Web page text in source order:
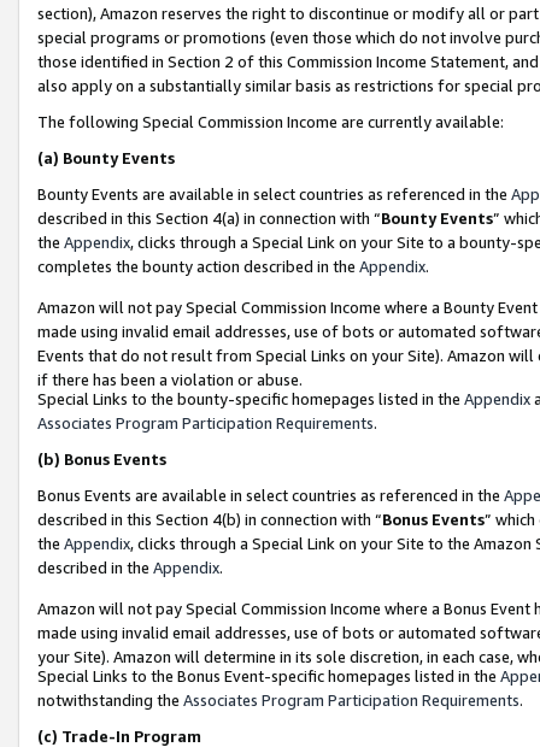
section), Amazon reserves the right to discontinue or modify all or
special programs or promotions (even those which do not involve
those identified in Section 2 of this Commission Income Statement,
also apply on a substantially similar basis as restrictions for special
The following Special Commission Income are currently available:
(a) Bounty Events
Bounty Events are available in select countries as referenced in the
described in this Section 4(a) in connection with “Bounty Events”
the Appendix, clicks through a Special Link on your Site to a bounty-
completes the bounty action described in the Appendix.
Amazon will not pay Special Commission Income where a Bounty
made using invalid email addresses, use of bots or automated
Events that do not result from Special Links on your Site). Amazon
if there has been a violation or abuse.
Special Links to the bounty-specific homepages listed in the Appendix
Associates Program Participation Requirements.
(b) Bonus Events
Bonus Events are available in select countries as referenced in the
described in this Section 4(b) in connection with “Bonus Events”
the Appendix, clicks through a Special Link on your Site to the
described in the Appendix.
Amazon will not pay Special Commission Income where a Bonus
made using invalid email addresses, use of bots or automated
your Site). Amazon will determine in its sole discretion, in each case,
Special Links to the Bonus Event-specific homepages listed in the
notwithstanding the Associates Program Participation Requirements.
(c) Trade-In Program